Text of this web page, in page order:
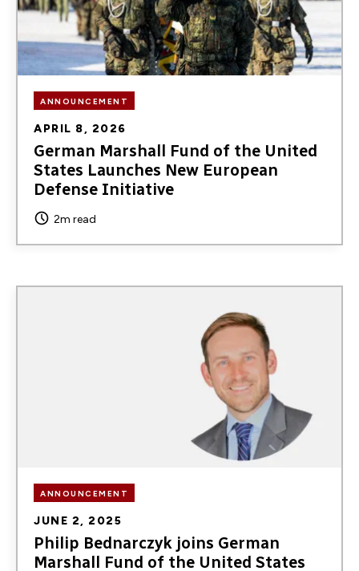
ANNOUNCEMENT
APRIL 8, 2026
German Marshall Fund of the United
States Launches New European
Defense Initiative
2m read
ANNOUNCEMENT
JUNE 2, 2025
Philip Bednarczyk joins German
Marshall Fund of the United States